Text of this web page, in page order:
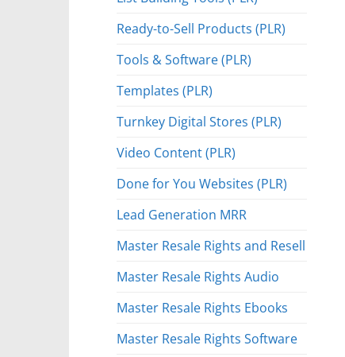
Ready-to-Sell Products (PLR)
Tools & Software (PLR)
Templates (PLR)
Turnkey Digital Stores (PLR)
Video Content (PLR)
Done for You Websites (PLR)
Lead Generation MRR
Master Resale Rights and Resell
Master Resale Rights Audio
Master Resale Rights Ebooks
Master Resale Rights Software